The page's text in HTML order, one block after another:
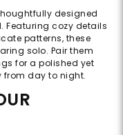
designed
Featuring cozy details
patterns, these
solo. Pair them
for a polished yet
from day to night.